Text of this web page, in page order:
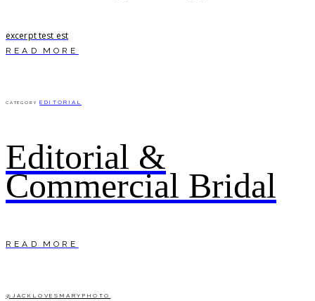
excerpt test est
READ MORE
CATEGORY EDITORIAL
Editorial &
Commercial Bridal
READ MORE
@JACKLOVESMARYPHOTO